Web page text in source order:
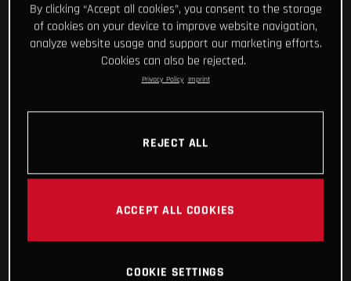
By clicking “Accept all cookies”, you consent to the storage
of cookies on your device to improve website navigation,
analyze website usage and support our marketing efforts.
Cookies can also be rejected.
Privacy Policy Imprint
REJECT ALL
ACCEPT ALL COOKIES
COOKIE SETTINGS